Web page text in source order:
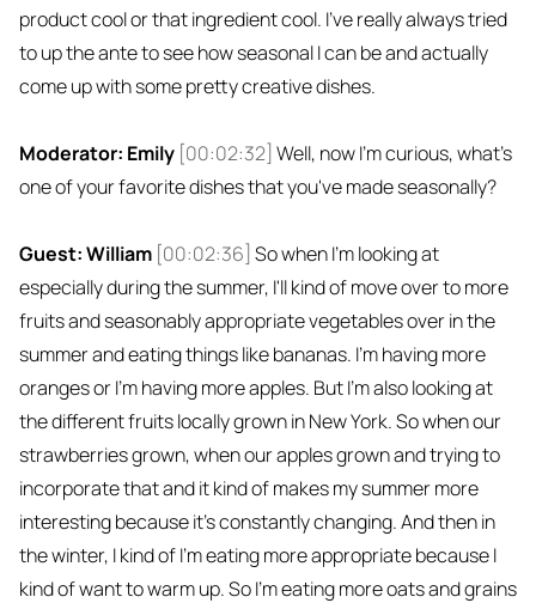
product cool or that ingredient cool. I've really always tried
to up the ante to see how seasonal I can be and actually
come up with some pretty creative dishes.
Moderator: Emily [00:02:32] Well, now I'm curious, what's
one of your favorite dishes that you've made seasonally?
Guest: William [00:02:36] So when I'm looking at
especially during the summer, I'll kind of move over to more
fruits and seasonably appropriate vegetables over in the
summer and eating things like bananas. I'm having more
oranges or I'm having more apples. But I'm also looking at
the different fruits locally grown in New York. So when our
strawberries grown, when our apples grown and trying to
incorporate that and it kind of makes my summer more
interesting because it's constantly changing. And then in
the winter, I kind of I'm eating more appropriate because I
kind of want to warm up. So I'm eating more oats and grains